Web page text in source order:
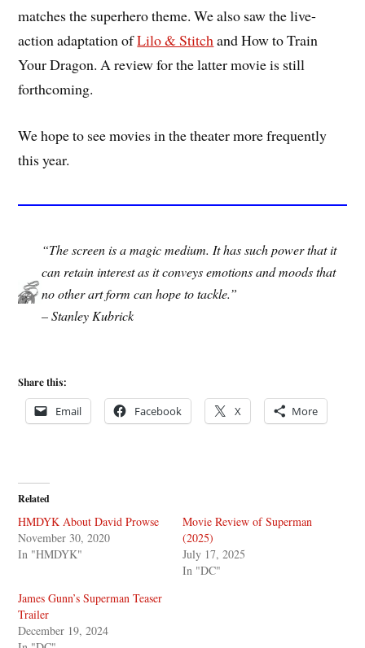
matches the superhero theme. We also saw the live-
action adaptation ofLilo & Stitchand How to Train
Your Dragon. A review for the latter movie is still
forthcoming.
We hope to see movies in the theater more frequently
this year.
“The screen is a magic medium. It has such power that it
can retain interest as it conveys emotions and moods that
no other art form can hope to tackle.”
– Stanley Kubrick
Share this:
Email Facebook X More
Related
HMDYK About David Prowse
November 30, 2020
In "HMDYK"
Movie Review of Superman
(2025)
July 17, 2025
In "DC"
James Gunn’s Superman Teaser
Trailer
December 19, 2024